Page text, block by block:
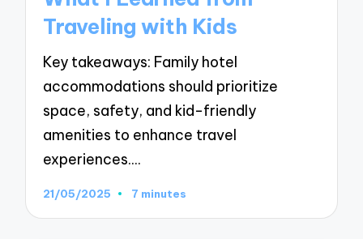
Traveling with Kids
Key takeaways: Family hotel
accommodations should prioritize
space, safety, and kid-friendly
amenities to enhance travel
experiences.…
21/05/2025 7 minutes